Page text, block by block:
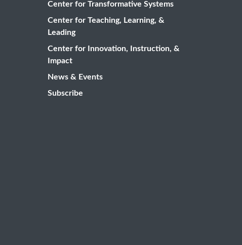
Center for Transformative Systems
Center for Teaching, Learning, &
Leading
Center for Innovation, Instruction, &
Impact
News & Events
Subscribe